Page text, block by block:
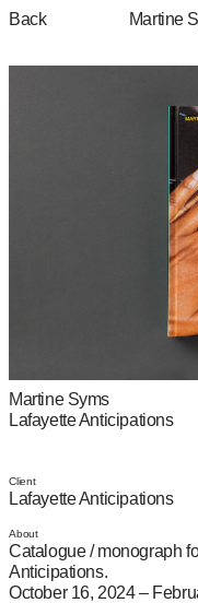
Back Martine
Martine Syms
Lafayette Anticipations
Client
Lafayette Anticipations
About
Catalogue / monograph
Anticipations.
October 16, 2024 –